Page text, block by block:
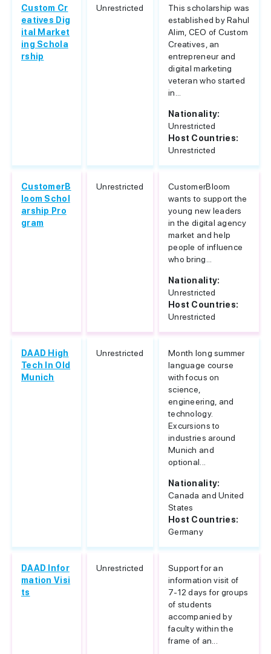
Custom Cr
eatives Dig
ital Market
ing Schola
rship
Unrestricted
This scholarship was
established by Rahul
Alim, CEO of Custom
Creatives, an
entrepreneur and
digital marketing
veteran who started
in...
Nationality:
Unrestricted
Host Countries:
Unrestricted
CustomerB
loom Schol
arship Pro
gram
Unrestricted
CustomerBloom
wants to support the
young new leaders
in the digital agency
market and help
people of influence
who bring...
Nationality:
Unrestricted
Host Countries:
Unrestricted
DAAD High
Tech In Old
Munich
Unrestricted
Month long summer
language course
with focus on
science,
engineering, and
technology.
Excursions to
industries around
Munich and
optional...
Nationality:
Canada and United
States
Host Countries:
Germany
DAAD Infor
mation Visi
ts
Unrestricted
Support for an
information visit of
7-12 days for groups
of students
accompanied by
faculty within the
frame of an...